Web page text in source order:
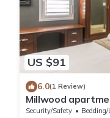
US $91
6.0(1 Review)
Millwood
Security/Safety